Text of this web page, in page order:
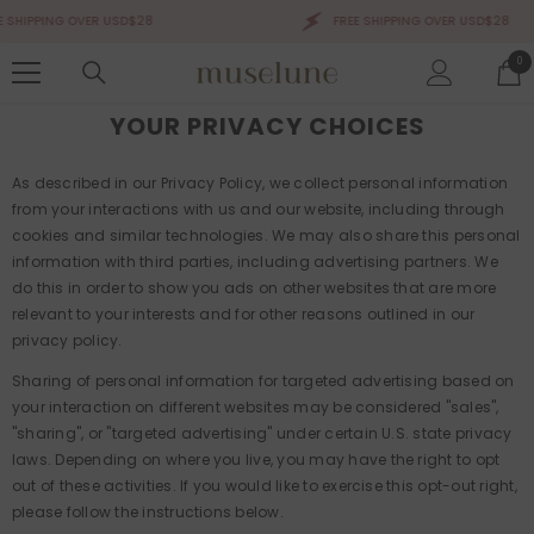
SHIPPING OVER USD$28 FREE SHIPPING OVER USD$28
00
YOUR PRIVACY CHOICES
As described in our Privacy Policy, we collect personal information
from your interactions with us and our website, including through
cookies and similar technologies. We may also share this personal
information with third parties, including advertising partners. We
do this in order to show you ads on other websites that are more
relevant to your interests and for other reasons outlined in our
privacy policy.
Sharing of personal information for targeted advertising based on
your interaction on different websites may be considered "sales",
"sharing", or "targeted advertising" under certain U.S. state privacy
laws. Depending on where you live, you may have the right to opt
out of these activities. If you would like to exercise this opt-out right,
please follow the instructions below.